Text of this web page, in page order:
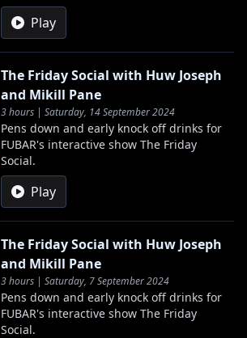
Play
The Friday Social with Huw Joseph
and Mikill Pane
3 hours | Saturday, 14 September 2024
Pens down and early knock off drinks for
FUBAR's interactive show The Friday
Social.
Play
The Friday Social with Huw Joseph
and Mikill Pane
3 hours | Saturday, 7 September 2024
Pens down and early knock off drinks for
FUBAR's interactive show The Friday
Social.